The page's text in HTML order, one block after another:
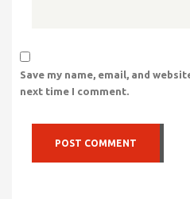
Save my name, email, and
next time I comment.